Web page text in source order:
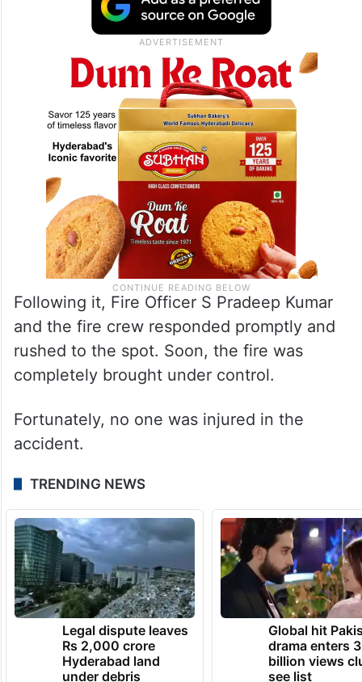
Following it, Fire Officer S Pradeep Kumar
and the fire crew responded promptly and
rushed to the spot. Soon, the fire was
completely brought under control.
Fortunately, no one was injured in the
accident.
TRENDING NEWS
Legal dispute leaves
Rs 2,000 crore
Hyderabad land
under debris
Global hit
drama enters 3
billion views
see list